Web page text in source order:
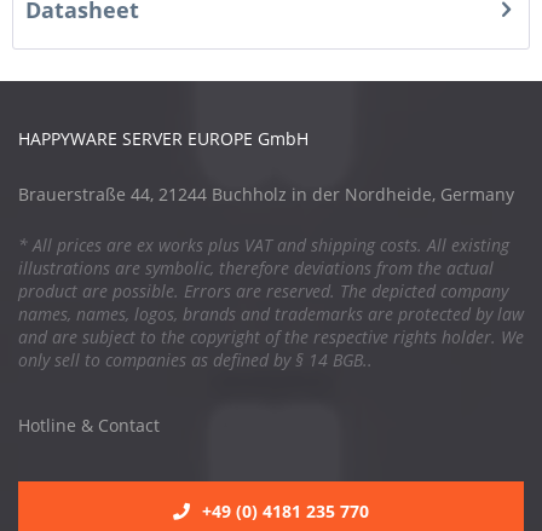
Datasheet
HAPPYWARE SERVER EUROPE GmbH
Brauerstraße 44, 21244 Buchholz in der Nordheide, Germany
* All prices are ex works plus VAT and shipping costs. All existing
illustrations are symbolic, therefore deviations from the actual
product are possible. Errors are reserved. The depicted company
names, names, logos, brands and trademarks are protected by law
and are subject to the copyright of the respective rights holder. We
only sell to companies as defined by § 14 BGB..
Hotline & Contact
+49 (0) 4181 235 770